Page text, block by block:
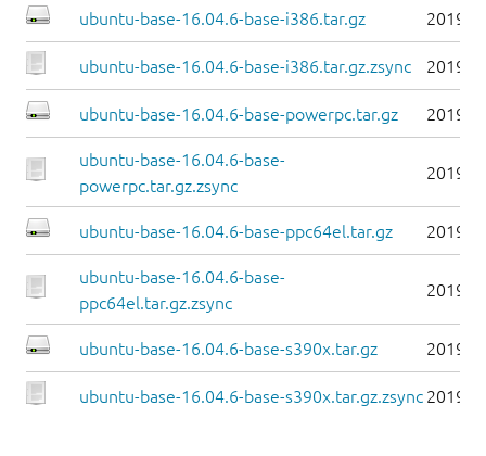
ubuntu-base-16.04.6-base-i386.tar.gz 2019-
ubuntu-base-16.04.6-base-i386.tar.gz.zsync 2019-
ubuntu-base-16.04.6-base-powerpc.tar.gz 2019-
ubuntu-base-16.04.6-base-
powerpc.tar.gz.zsync
2019-
ubuntu-base-16.04.6-base-ppc64el.tar.gz 2019-
ubuntu-base-16.04.6-base-
ppc64el.tar.gz.zsync
2019-
ubuntu-base-16.04.6-base-s390x.tar.gz 2019-
ubuntu-base-16.04.6-base-s390x.tar.gz.zsync 2019-